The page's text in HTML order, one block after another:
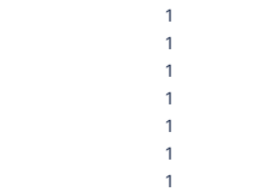
1
1
1
1
1
1
1